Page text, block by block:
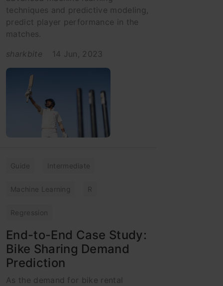
techniques and predictive modeling,
predict player performance in the
matches.
sharkbite
14 Jun, 2023
Guide Intermediate
Machine Learning R
Regression
End-to-End Case Study:
Bike Sharing Demand
Prediction
As the demand for bike rental